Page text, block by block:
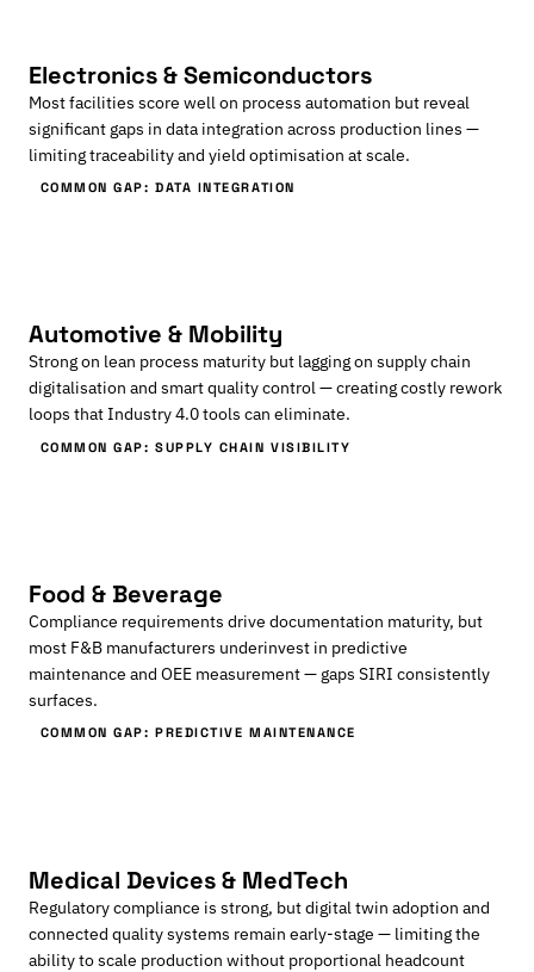
Electronics & Semiconductors
Most facilities score well on process automation but reveal
significant gaps in data integration across production lines —
limiting traceability and yield optimisation at scale.
COMMON GAP: DATA INTEGRATION
Automotive & Mobility
Strong on lean process maturity but lagging on supply chain
digitalisation and smart quality control — creating costly rework
loops that Industry 4.0 tools can eliminate.
COMMON GAP: SUPPLY CHAIN VISIBILITY
Food & Beverage
Compliance requirements drive documentation maturity, but
most F&B manufacturers underinvest in predictive
maintenance and OEE measurement — gaps SIRI consistently
surfaces.
COMMON GAP: PREDICTIVE MAINTENANCE
Medical Devices & MedTech
Regulatory compliance is strong, but digital twin adoption and
connected quality systems remain early-stage — limiting the
ability to scale production without proportional headcount